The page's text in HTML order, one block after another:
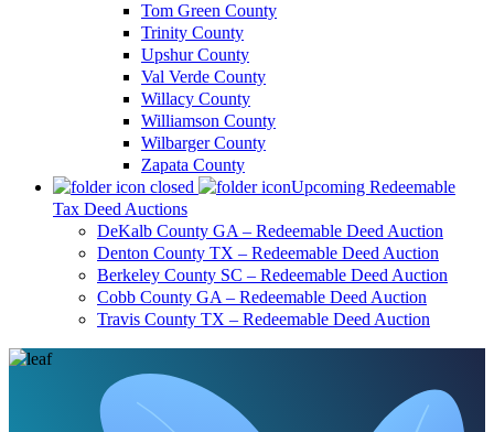
Tom Green County
Trinity County
Upshur County
Val Verde County
Willacy County
Williamson County
Wilbarger County
Zapata County
Upcoming Redeemable
Tax Deed Auctions
DeKalb County GA – Redeemable Deed Auction
Denton County TX – Redeemable Deed Auction
Berkeley County SC – Redeemable Deed Auction
Cobb County GA – Redeemable Deed Auction
Travis County TX – Redeemable Deed Auction